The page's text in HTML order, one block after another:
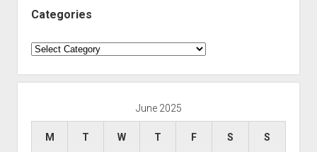
Categories
Categories
June 2025
M T W T F S S